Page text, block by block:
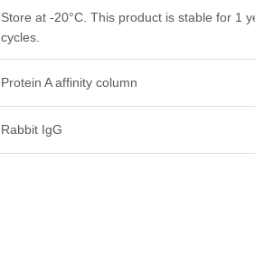
Store at -20°C. This product is stable for 1
cycles.
Protein A affinity column
Rabbit IgG